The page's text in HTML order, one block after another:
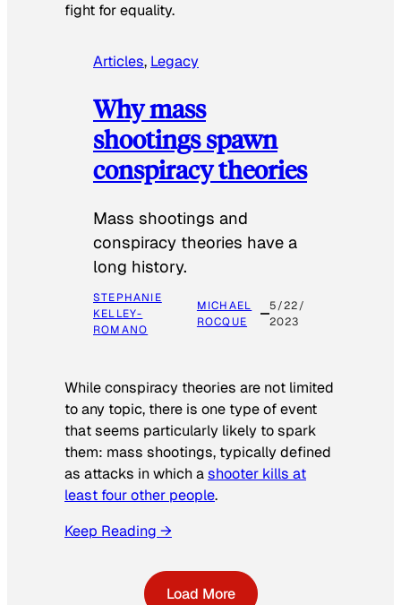
fight for equality.
Articles, Legacy
Why mass
shootings spawn
conspiracy theories
Mass shootings and
conspiracy theories have a
long history.
STEPHANIE
KELLEY-
ROMANO
MICHAEL
ROCQUE
5/22/
2023
While conspiracy theories are not limited
to any topic, there is one type of event
that seems particularly likely to spark
them: mass shootings, typically defined
as attacks in which ashooter kills at
least four other people.
Keep Reading →
Load More